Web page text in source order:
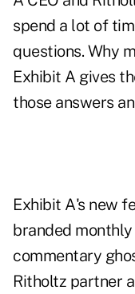
spend a lot of
questions. Why
Exhibit A gives
those answers
Exhibit A's new
branded
commentary
Ritholtz partner